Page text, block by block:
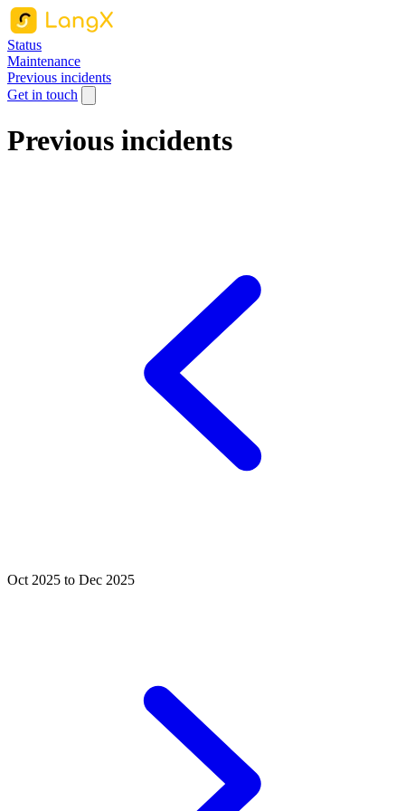
Status
Maintenance
Previous incidents
Get in touch
Previous incidents
Oct 2025 to Dec 2025